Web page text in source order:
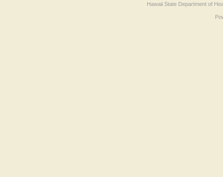
Hawaii State Department of